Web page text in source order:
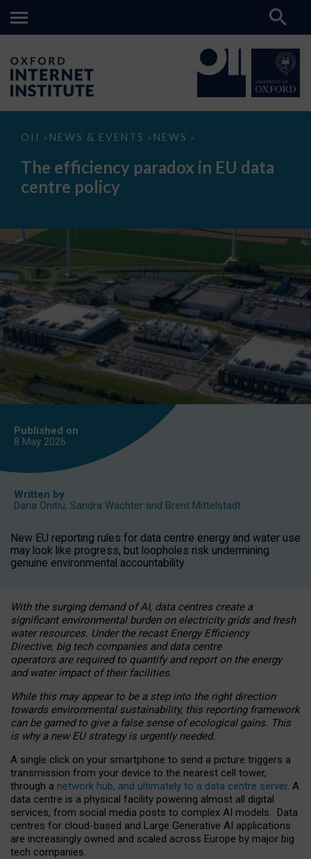
OII > NEWS & EVENTS > NEWS >
The
paradox
data
The efficiency paradox in EU data
centre policy
Published on
8 May 2026
Written by
Daria Onitiu, Sandra Wachter and Brent Mittelstadt
New EU reporting rules for data centre energy and water use
may look like progress, but loopholes risk undermining
genuine environmental accountability.
With the surging demand of AI, data centres create a
significant environmental burden on electricity grids and fresh
water resources. Under the recast Energy Efficiency
Directive, big tech companies and data centre
operators are required to quantify and report on the energy
and water impact of their facilities.
While this may appear to be a step into the right direction
towards environmental sustainability, this reporting framework
can be gamed to give a false sense of ecological gains. This
is why a new EU strategy is urgently needed.
A single click on your smartphone to send a picture triggers a
transmission from your device to the nearest cell tower,
through a network hub, and ultimately to a data centre server. A
data centre is a physical facility powering almost all digital
services, from social media posts to complex AI models. Data
centres for cloud-based and Large Generative AI applications
are increasingly owned and scaled across Europe by major big
tech companies.